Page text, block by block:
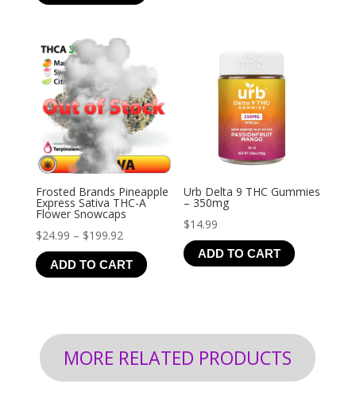
Frosted Brands Pineapple
Express Sativa THC-A
Flower Snowcaps
$24.99 – $199.92Price
range:
$24.99
ADD TO CART
Urb Delta 9 THC Gummies
– 350mg
$14.99
ADD TO CART
MORE RELATED PRODUCTS